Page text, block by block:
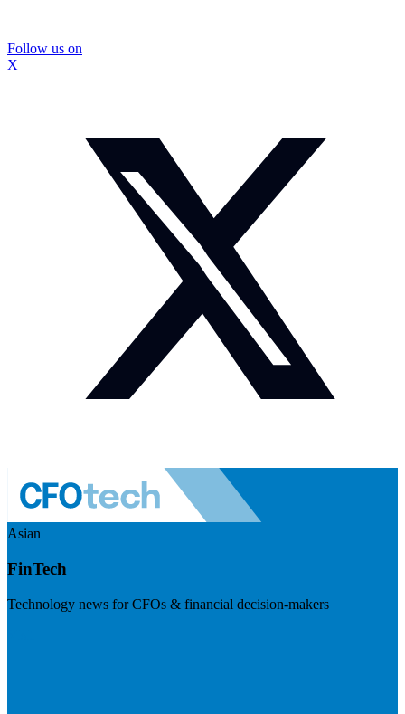
Follow us on
X
Asian
FinTech
Technology news for CFOs & financial decision-makers